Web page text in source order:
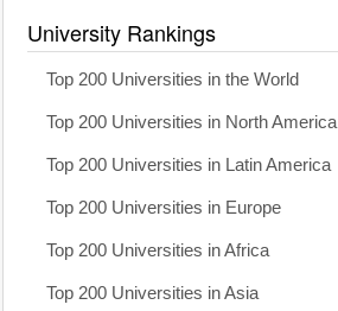
University Rankings
Top 200 Universities in the World
Top 200 Universities in North America
Top 200 Universities in Latin America
Top 200 Universities in Europe
Top 200 Universities in Africa
Top 200 Universities in Asia